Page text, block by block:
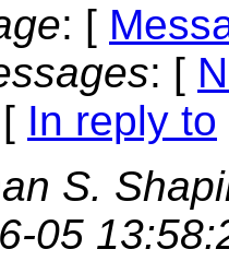
: [
: [
In reply to
S.
05